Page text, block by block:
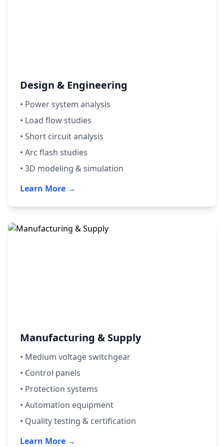
Design & Engineering
• Power system analysis
• Load flow studies
• Short circuit analysis
• Arc flash studies
• 3D modeling & simulation
Learn More →
Manufacturing & Supply
• Medium voltage switchgear
• Control panels
• Protection systems
• Automation equipment
• Quality testing & certification
Learn More →